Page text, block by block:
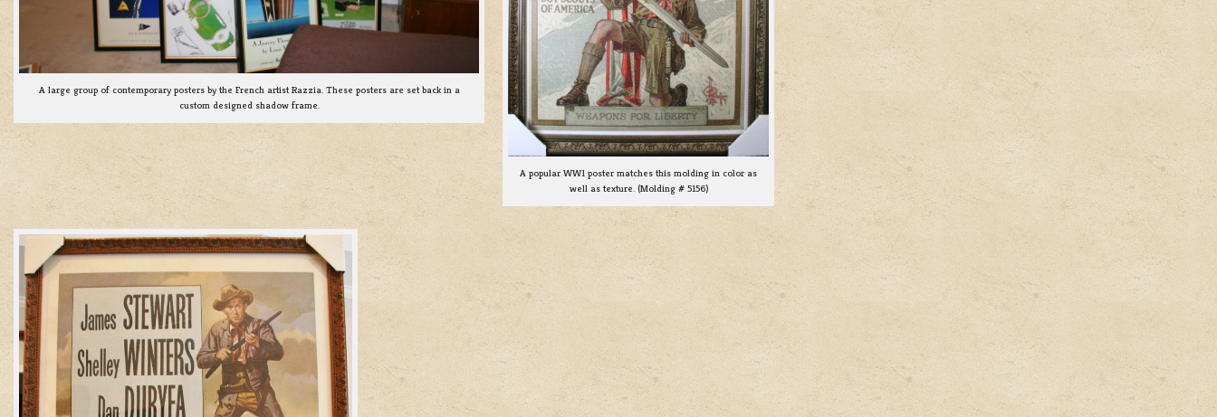
A large group of contemporary posters by the French artist Razzia. These posters are set back in a
custom designed shadow frame.
A popular WW1 poster matches this molding in color as
well as texture. (Molding # 5156)